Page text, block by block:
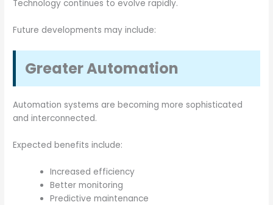
Technology continues to evolve rapidly.
Future developments may include:
Greater Automation
Automation systems are becoming more sophisticated
and interconnected.
Expected benefits include:
Increased efficiency
Better monitoring
Predictive maintenance